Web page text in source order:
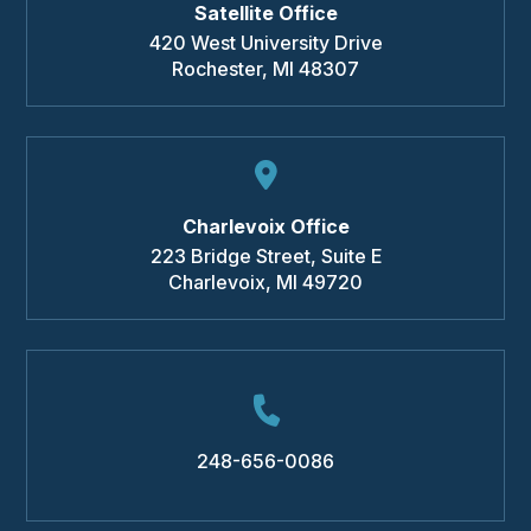
Satellite Office
420 West University Drive
Rochester, MI 48307
Charlevoix Office
223 Bridge Street, Suite E
Charlevoix, MI 49720
248-656-0086